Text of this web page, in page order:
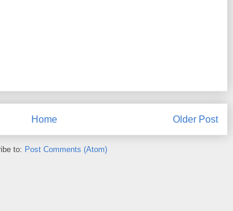
Older Post
Home
to: Post Comments (Atom)